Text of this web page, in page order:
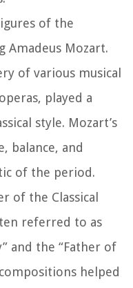
of the
Amadeus Mozart.
of various musical
played a
style. Mozart’s
balance, and
of the period.
of the Classical
referred to as
and the “Father of
helped